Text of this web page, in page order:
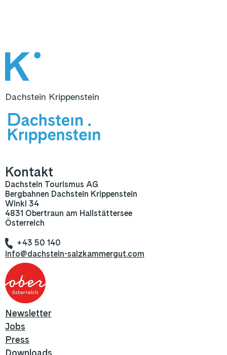
Dachstein Krippenstein
Kontakt
Dachstein Tourismus AG
Bergbahnen Dachstein Krippenstein
Winkl 34
4831 Obertraun am Hallstättersee
Österreich
+43 50 140
info@dachstein-salzkammergut.com
Newsletter
Jobs
Press
Downloads